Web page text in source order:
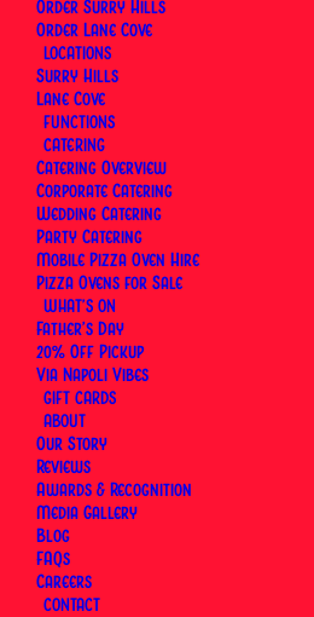
Order Surry Hills
Order Lane Cove
LOCATIONS
Surry Hills
Lane Cove
FUNCTIONS
CATERING
Catering Overview
Corporate Catering
Wedding Catering
Party Catering
Mobile Pizza Oven Hire
Pizza Ovens for Sale
WHAT’S ON
Father’s Day
20% Off Pickup
Via Napoli Vibes
GIFT CARDS
ABOUT
Our Story
Reviews
Awards & Recognition
Media Gallery
Blog
FAQs
Careers
CONTACT
fermentation time, oven
time, the height of the
added the art of the
Intangible Cultural Heritage list
Within that tradition, each pizza
The Margherita goes back to
carries the heat of the south.
everything inside. Neapolitan
share a country but not much
This section covers those
what they are, where they
they're made at Via Napoli
Lane Cove, Sydney.